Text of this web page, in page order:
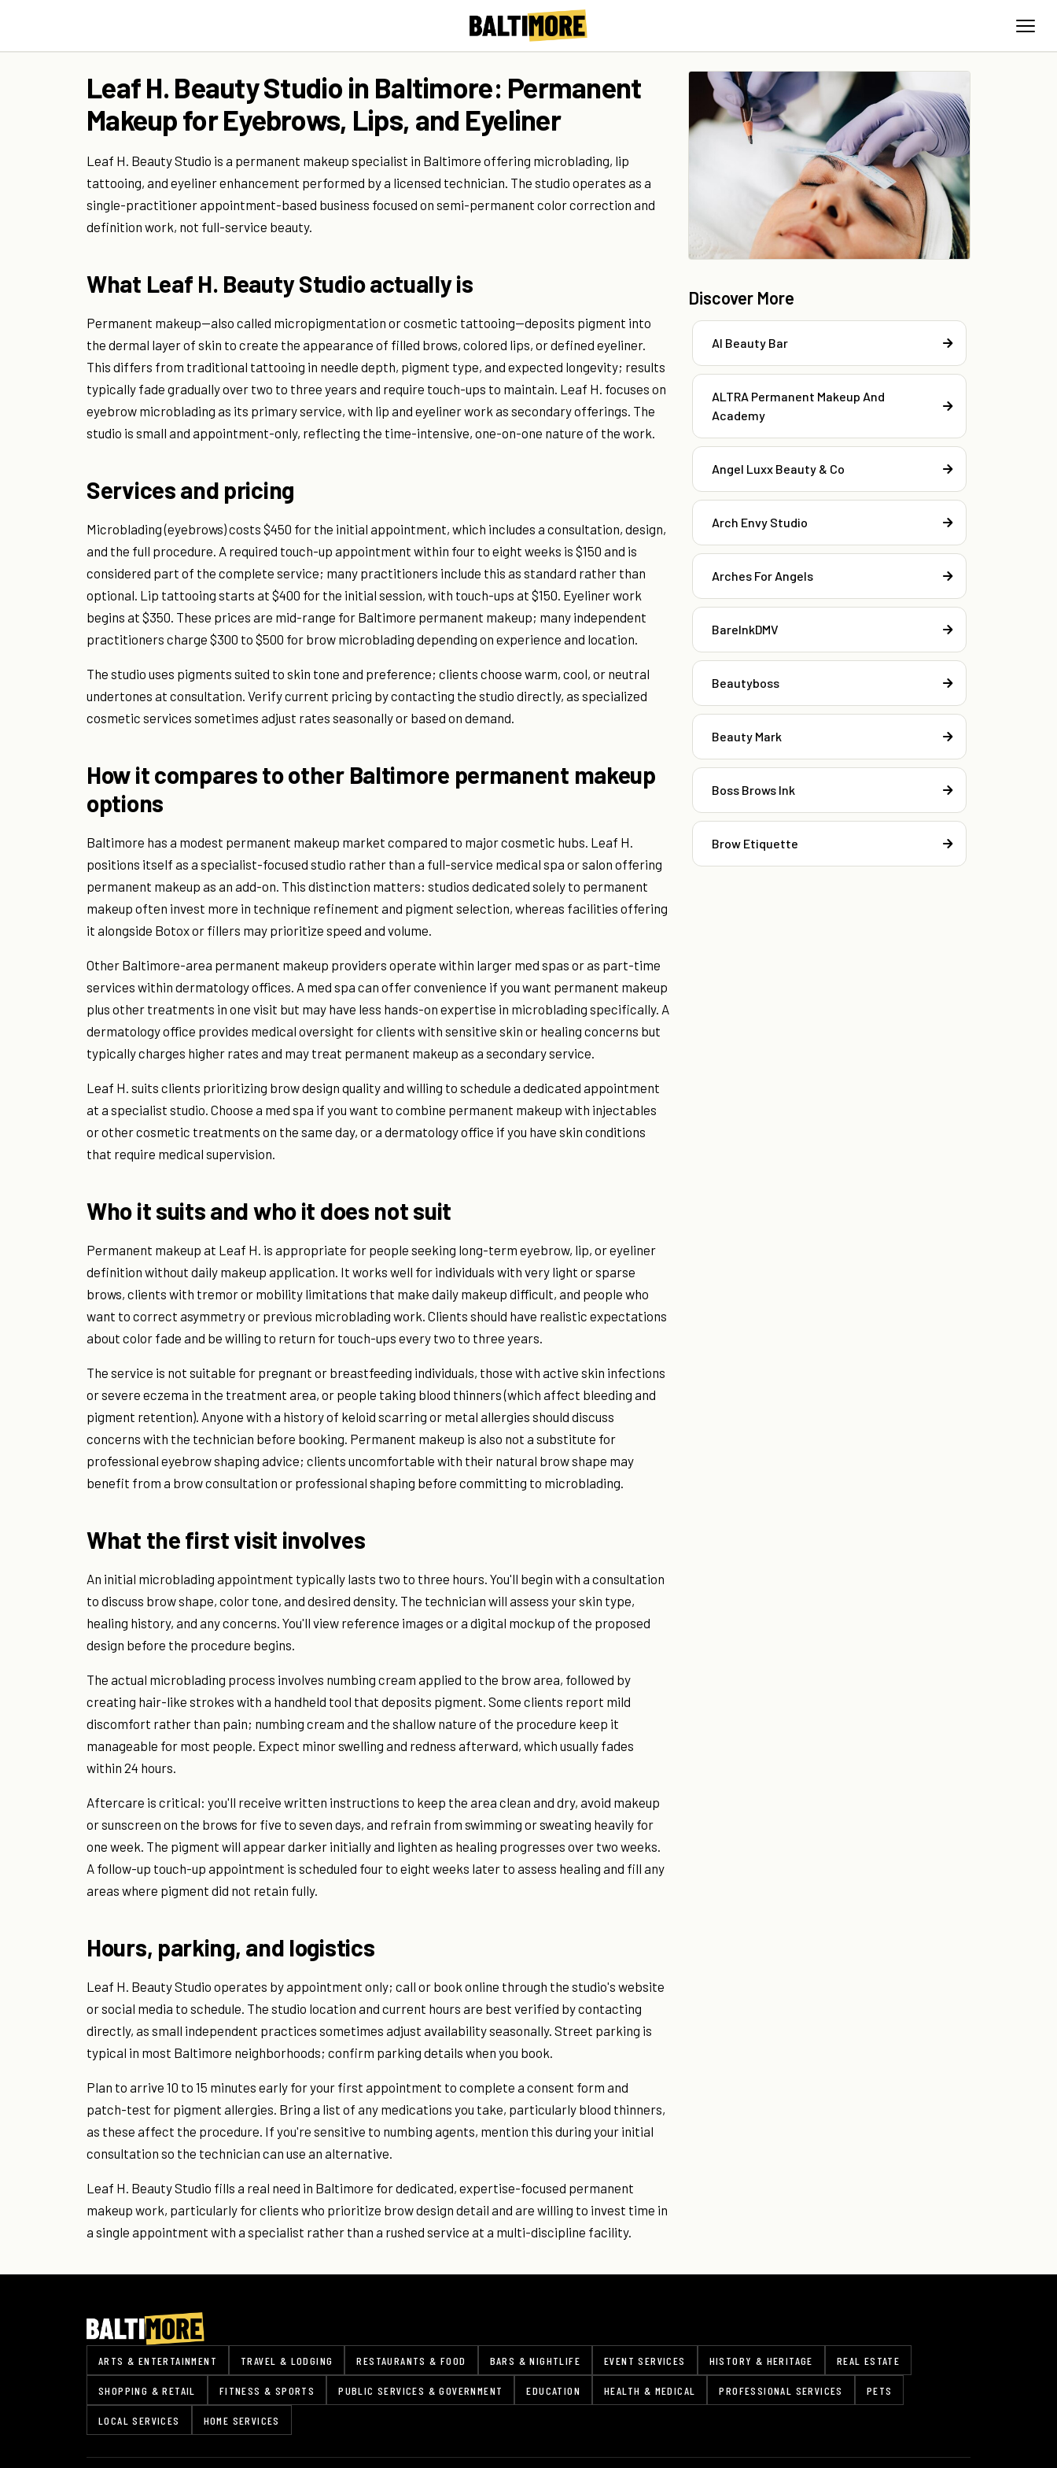
Leaf H. Beauty Studio in Baltimore: Permanent
Makeup for Eyebrows, Lips, and Eyeliner
Leaf H. Beauty Studio is a permanent makeup specialist in Baltimore offering microblading, lip
tattooing, and eyeliner enhancement performed by a licensed technician. The studio operates as a
single-practitioner appointment-based business focused on semi-permanent color correction and
definition work, not full-service beauty.
What Leaf H. Beauty Studio actually is
Permanent makeup—also called micropigmentation or cosmetic tattooing—deposits pigment into
the dermal layer of skin to create the appearance of filled brows, colored lips, or defined eyeliner.
This differs from traditional tattooing in needle depth, pigment type, and expected longevity; results
typically fade gradually over two to three years and require touch-ups to maintain. Leaf H. focuses on
eyebrow microblading as its primary service, with lip and eyeliner work as secondary offerings. The
studio is small and appointment-only, reflecting the time-intensive, one-on-one nature of the work.
Services and pricing
Microblading (eyebrows) costs $450 for the initial appointment, which includes a consultation, design,
and the full procedure. A required touch-up appointment within four to eight weeks is $150 and is
considered part of the complete service; many practitioners include this as standard rather than
optional. Lip tattooing starts at $400 for the initial session, with touch-ups at $150. Eyeliner work
begins at $350. These prices are mid-range for Baltimore permanent makeup; many independent
practitioners charge $300 to $500 for brow microblading depending on experience and location.
The studio uses pigments suited to skin tone and preference; clients choose warm, cool, or neutral
undertones at consultation. Verify current pricing by contacting the studio directly, as specialized
cosmetic services sometimes adjust rates seasonally or based on demand.
How it compares to other Baltimore permanent makeup
options
Baltimore has a modest permanent makeup market compared to major cosmetic hubs. Leaf H.
positions itself as a specialist-focused studio rather than a full-service medical spa or salon offering
permanent makeup as an add-on. This distinction matters: studios dedicated solely to permanent
makeup often invest more in technique refinement and pigment selection, whereas facilities offering
it alongside Botox or fillers may prioritize speed and volume.
Other Baltimore-area permanent makeup providers operate within larger med spas or as part-time
services within dermatology offices. A med spa can offer convenience if you want permanent makeup
plus other treatments in one visit but may have less hands-on expertise in microblading specifically. A
dermatology office provides medical oversight for clients with sensitive skin or healing concerns but
typically charges higher rates and may treat permanent makeup as a secondary service.
Leaf H. suits clients prioritizing brow design quality and willing to schedule a dedicated appointment
at a specialist studio. Choose a med spa if you want to combine permanent makeup with injectables
or other cosmetic treatments on the same day, or a dermatology office if you have skin conditions
that require medical supervision.
Who it suits and who it does not suit
Permanent makeup at Leaf H. is appropriate for people seeking long-term eyebrow, lip, or eyeliner
definition without daily makeup application. It works well for individuals with very light or sparse
brows, clients with tremor or mobility limitations that make daily makeup difficult, and people who
want to correct asymmetry or previous microblading work. Clients should have realistic expectations
about color fade and be willing to return for touch-ups every two to three years.
The service is not suitable for pregnant or breastfeeding individuals, those with active skin infections
or severe eczema in the treatment area, or people taking blood thinners (which affect bleeding and
pigment retention). Anyone with a history of keloid scarring or metal allergies should discuss
concerns with the technician before booking. Permanent makeup is also not a substitute for
professional eyebrow shaping advice; clients uncomfortable with their natural brow shape may
benefit from a brow consultation or professional shaping before committing to microblading.
What the first visit involves
An initial microblading appointment typically lasts two to three hours. You'll begin with a consultation
to discuss brow shape, color tone, and desired density. The technician will assess your skin type,
healing history, and any concerns. You'll view reference images or a digital mockup of the proposed
design before the procedure begins.
The actual microblading process involves numbing cream applied to the brow area, followed by
creating hair-like strokes with a handheld tool that deposits pigment. Some clients report mild
discomfort rather than pain; numbing cream and the shallow nature of the procedure keep it
manageable for most people. Expect minor swelling and redness afterward, which usually fades
within 24 hours.
Aftercare is critical: you'll receive written instructions to keep the area clean and dry, avoid makeup
or sunscreen on the brows for five to seven days, and refrain from swimming or sweating heavily for
one week. The pigment will appear darker initially and lighten as healing progresses over two weeks.
A follow-up touch-up appointment is scheduled four to eight weeks later to assess healing and fill any
areas where pigment did not retain fully.
Hours, parking, and logistics
Leaf H. Beauty Studio operates by appointment only; call or book online through the studio's website
or social media to schedule. The studio location and current hours are best verified by contacting
directly, as small independent practices sometimes adjust availability seasonally. Street parking is
typical in most Baltimore neighborhoods; confirm parking details when you book.
Plan to arrive 10 to 15 minutes early for your first appointment to complete a consent form and
patch-test for pigment allergies. Bring a list of any medications you take, particularly blood thinners,
as these affect the procedure. If you're sensitive to numbing agents, mention this during your initial
consultation so the technician can use an alternative.
Leaf H. Beauty Studio fills a real need in Baltimore for dedicated, expertise-focused permanent
makeup work, particularly for clients who prioritize brow design detail and are willing to invest time in
a single appointment with a specialist rather than a rushed service at a multi-discipline facility.
Discover More
Al Beauty Bar
ALTRA Permanent Makeup And
Academy
Angel Luxx Beauty & Co
Arch Envy Studio
Arches For Angels
BareInkDMV
Beautyboss
Beauty Mark
Boss Brows Ink
Brow Etiquette
ARTS & ENTERTAINMENT TRAVEL & LODGING RESTAURANTS & FOOD BARS & NIGHTLIFE EVENT SERVICES HISTORY & HERITAGE REAL ESTATE
SHOPPING & RETAIL FITNESS & SPORTS PUBLIC SERVICES & GOVERNMENT EDUCATION HEALTH & MEDICAL PROFESSIONAL SERVICES PETS
LOCAL SERVICES HOME SERVICES